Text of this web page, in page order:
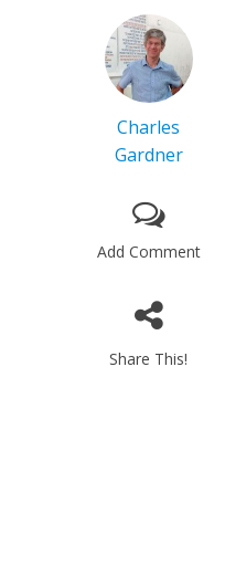
Charles
Gardner
Add Comment
Share This!